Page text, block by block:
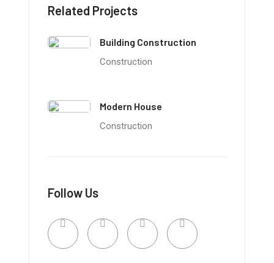
Related Projects
Building Construction
Construction
Modern House
Construction
Follow Us